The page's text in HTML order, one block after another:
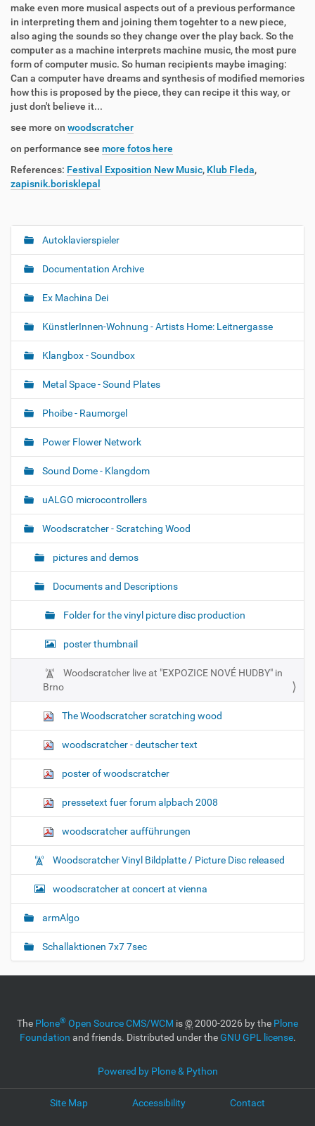
make even more musical aspects out of a previous performance
in interpreting them and joining them togehter to a new piece,
also aging the sounds so they change over the play back. So the
computer as a machine interprets machine music, the most pure
form of computer music. So human recipients maybe imaging:
Can a computer have dreams and synthesis of modified memories
how this is proposed by the piece, they can recipe it this way, or
just don't believe it...
see more on woodscratcher
on performance see more fotos here
References: Festival Exposition New Music, Klub Fleda,
zapisnik.borisklepal
N
i
g
a
t
i
o
n
Autoklavierspieler
Documentation Archive
Ex Machina Dei
KünstlerInnen-Wohnung - Artists Home: Leitnergasse
Klangbox - Soundbox
Metal Space - Sound Plates
Phoibe - Raumorgel
Power Flower Network
Sound Dome - Klangdom
uALGO microcontrollers
Woodscratcher - Scratching Wood
pictures and demos
Documents and Descriptions
Folder for the vinyl picture disc production
poster thumbnail
Woodscratcher live at "EXPOZICE NOVÉ HUDBY" in
Brno
The Woodscratcher scratching wood
woodscratcher - deutscher text
poster of woodscratcher
pressetext fuer forum alpbach 2008
woodscratcher aufführungen
Woodscratcher Vinyl Bildplatte / Picture Disc released
woodscratcher at concert at vienna
armAlgo
Schallaktionen 7x7 7sec
The Plone® Open Source CMS/WCM is©2000-2026 by the Plone
Foundation and friends. Distributed under theGNU GPL license.
Powered by Plone & Python
Site Map Accessibility Contact